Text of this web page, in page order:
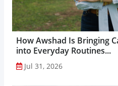
How Awshad Is Bringing
into Everyday Routines...
Jul 31, 2026